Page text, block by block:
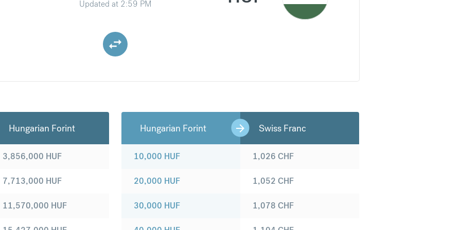
Updated at 2:59 PM
Hungarian Forint
3,856,000 HUF
7,713,000 HUF
11,570,000 HUF
Hungarian Forint Swiss Franc
10,000 HUF
20,000 HUF
30,000 HUF
1,026 CHF
1,052 CHF
1,078 CHF